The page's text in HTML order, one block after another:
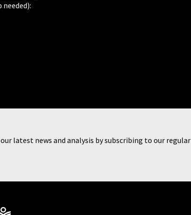
latest news and analysis by subscribing to our regular